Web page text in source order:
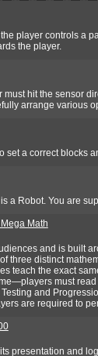
player controls a
the player.
must hit the sensor
arrange various
set a correct blocks
a Robot. You are
Math
and is built
three distinct
teach the exact
must
and
are required to
presentation and